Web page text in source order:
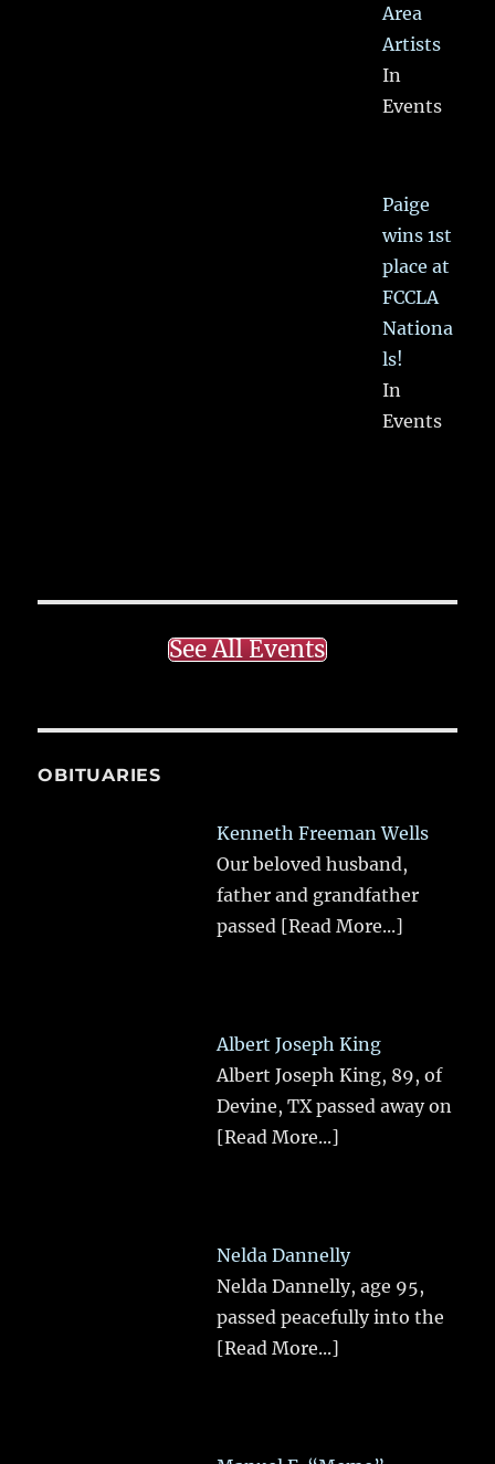
Area
Artists
In
Events
Paige
wins 1st
place at
FCCLA
Nationa
ls!
In
Events
See All Events
OBITUARIES
Kenneth Freeman Wells
Our beloved husband,
father and grandfather
passed [Read More...]
Albert Joseph King
Albert Joseph King, 89, of
Devine, TX passed away on
[Read More...]
Nelda Dannelly
Nelda Dannelly, age 95,
passed peacefully into the
[Read More...]